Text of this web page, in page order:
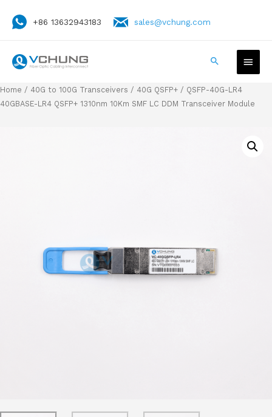
+86 13632943183 sales@vchung.com
Home / 40G to 100G Transceivers / 40G QSFP+ / QSFP-40G-LR4
40GBASE-LR4 QSFP+ 1310nm 10Km SMF LC DDM Transceiver Module